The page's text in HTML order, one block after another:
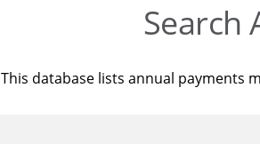
Search
This database lists annual payments